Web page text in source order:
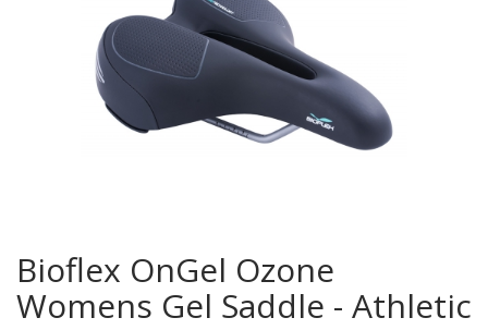
Bioflex OnGel Ozone
Womens Gel Saddle - Athletic